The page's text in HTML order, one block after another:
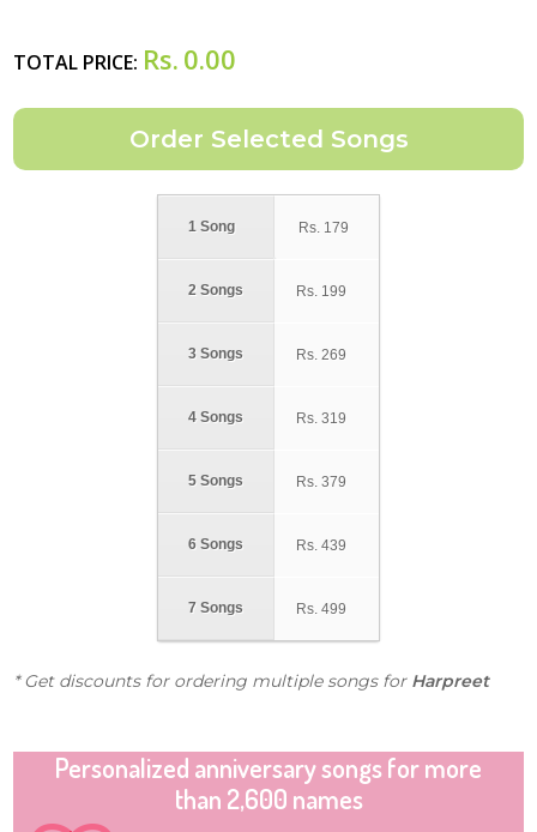
TOTAL PRICE: Rs. 0.00
1 Song
2 Songs
3 Songs
4 Songs
5 Songs
6 Songs
7 Songs
Rs. 179
Rs. 199
Rs. 269
Rs. 319
Rs. 379
Rs. 439
Rs. 499
* Get discounts for ordering multiple songs for Harpreet
Personalized anniversary songs for more
than 2,600 names